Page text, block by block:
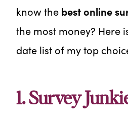
know the best online
the most money? Here
date list of my top
1. Survey